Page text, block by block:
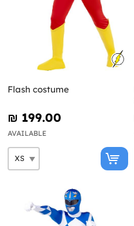
Flash costume
₪‎ 199.00
AVAILABLE